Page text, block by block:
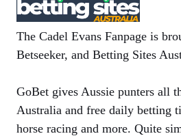
The Cadel Evans Fanpage is
Betseeker, and Betting Sites
GoBet gives Aussie punters all
Australia and free daily betting
horse racing and more. Quite